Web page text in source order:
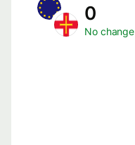
0
No change